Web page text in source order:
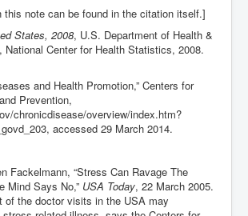
this note can be found in the citation itself.]
States, 2008, U.S. Department of Health &
National Center for Health Statistics, 2008.
and Health Promotion,” Centers for
Prevention,
chronicdisease/overview/index.htm?
accessed 29 March 2014.
Fackelmann, “Stress Can Ravage The
Mind Says No,” USA Today, 22 March 2005.
of the doctor visits in the USA may